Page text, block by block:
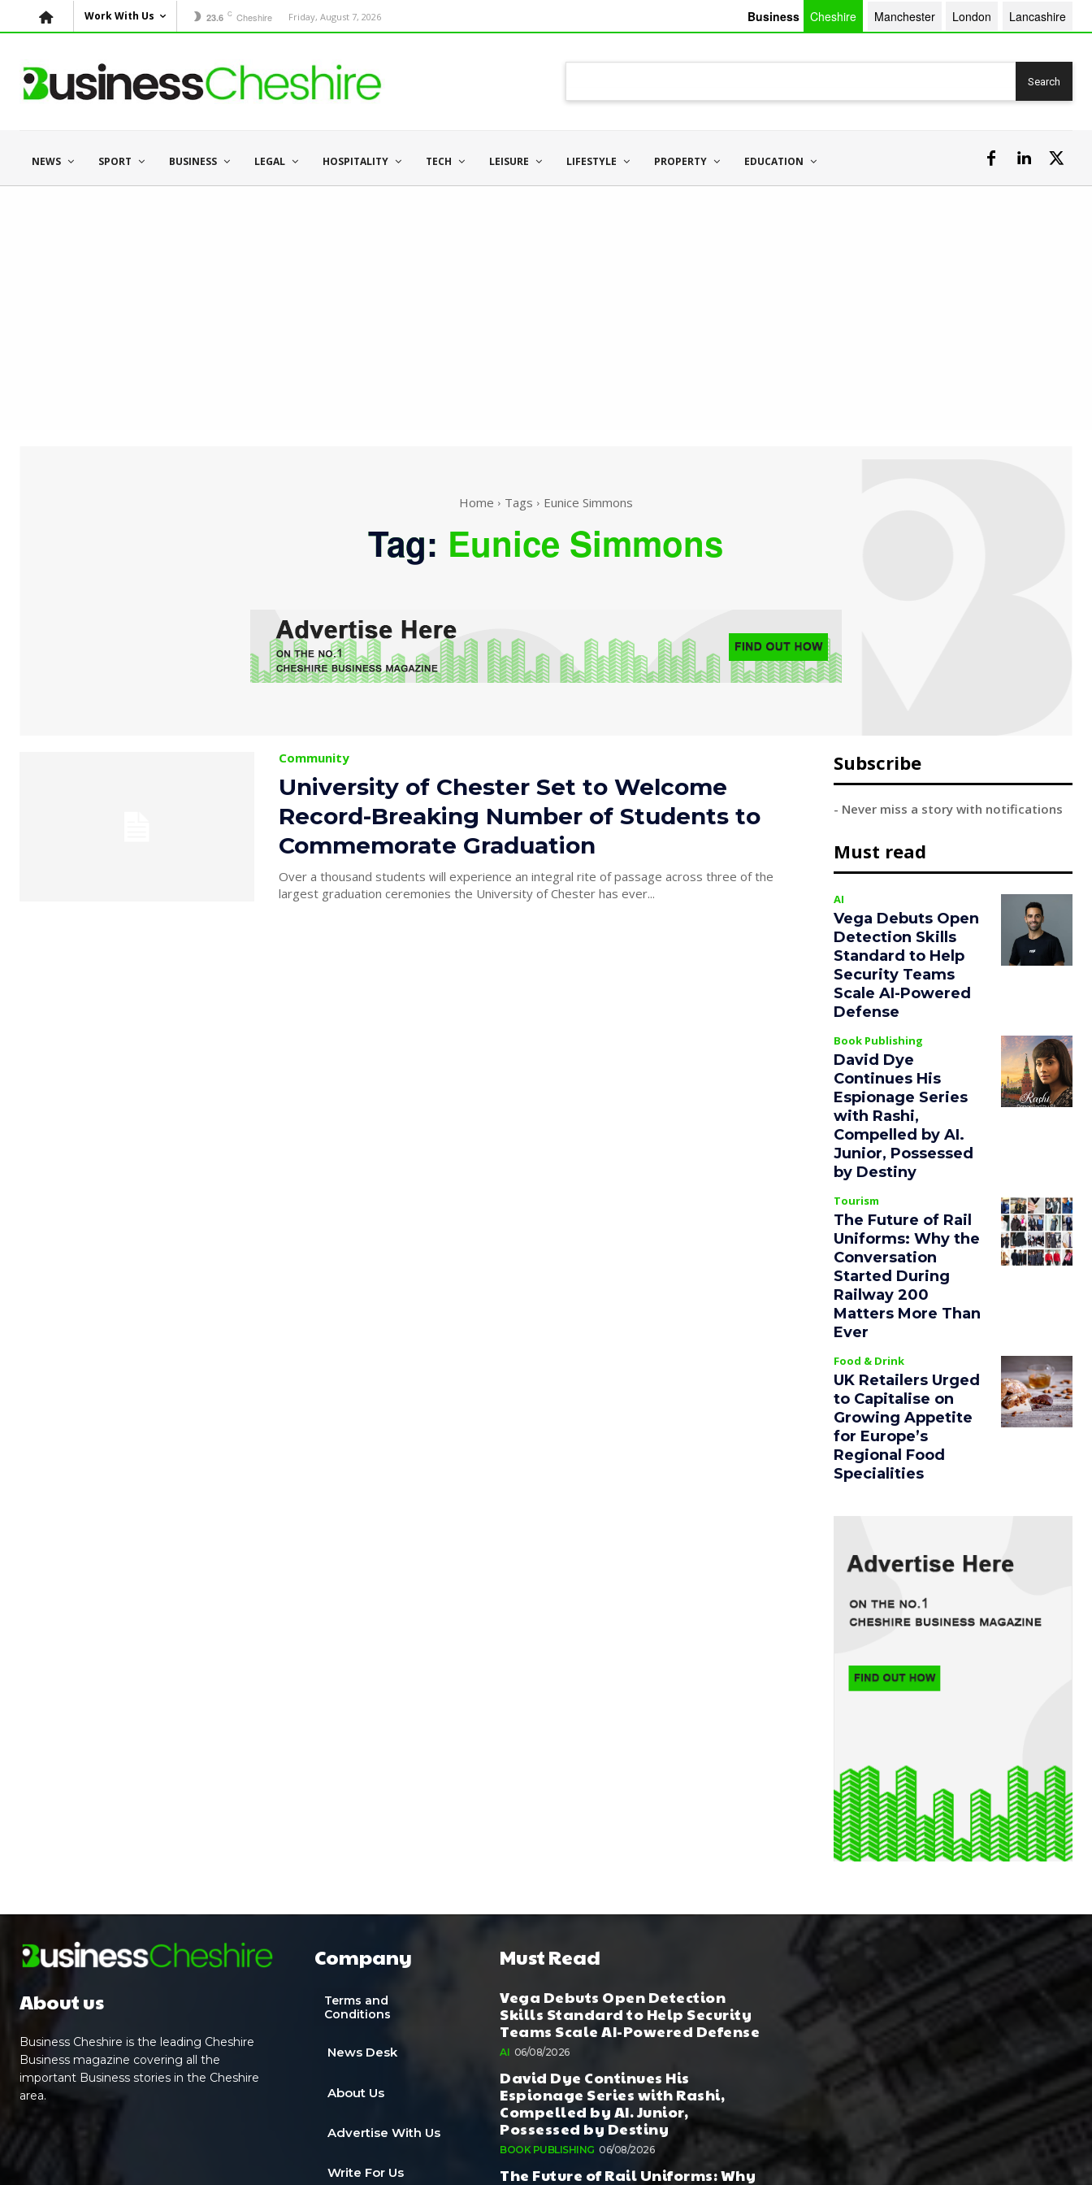
Work With Us 23.6 C Cheshire Friday, August 7, 2026 Business Cheshire Manchester London Lancashire
Search
NEWS SPORT BUSINESS LEGAL HOSPITALITY TECH LEISURE LIFESTYLE PROPERTY EDUCATION
Home Tags Eunice Simmons
Tag: Eunice Simmons
Community
University of Chester Set to Welcome
Record-Breaking Number of Students to
Commemorate Graduation
Over a thousand students will experience an integral rite of passage across three of the
largest graduation ceremonies the University of Chester has ever...
Subscribe
- Never miss a story with notifications
Must read
AI
Vega Debuts Open
Detection Skills
Standard to Help
Security Teams
Scale AI-Powered
Defense
Book Publishing
David Dye
Continues His
Espionage Series
with Rashi,
Compelled by AI.
Junior, Possessed
by Destiny
Tourism
The Future of Rail
Uniforms: Why the
Conversation
Started During
Railway 200
Matters More Than
Ever
Food & Drink
UK Retailers Urged
to Capitalise on
Growing Appetite
for Europe’s
Regional Food
Specialities
About us
Business Cheshire is the leading Cheshire
Business magazine covering all the
important Business stories in the Cheshire
area.
Company
Terms and
Conditions
News Desk
About Us
Advertise With Us
Write For Us
Must Read
Vega Debuts Open Detection
Skills Standard to Help Security
Teams Scale AI-Powered Defense
AI 06/08/2026
David Dye Continues His
Espionage Series with Rashi,
Compelled by AI. Junior,
Possessed by Destiny
BOOK PUBLISHING 06/08/2026
The Future of Rail Uniforms: Why